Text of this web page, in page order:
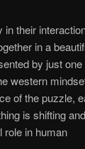
their
in a
by just one
western
of the puzzle,
is shifting and
role in human